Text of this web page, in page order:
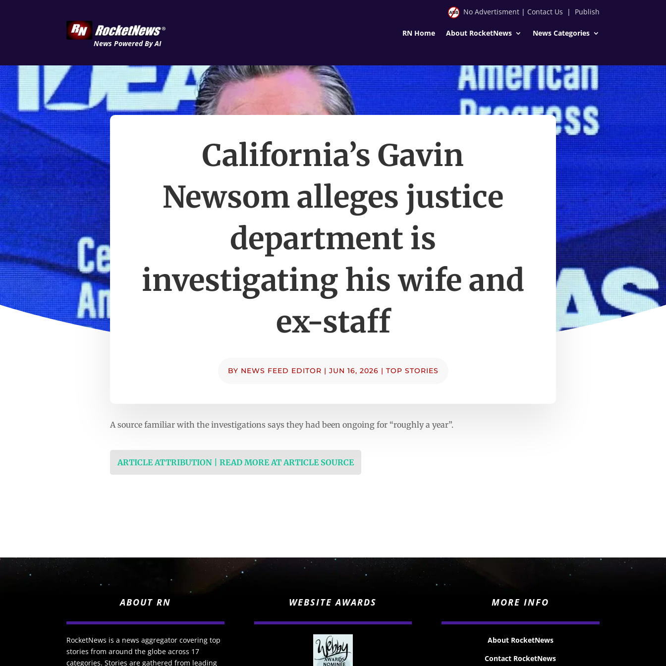
News Powered By AI
No Advertisment| Contact Us | Publish
RN Home About RocketNews News Categories
California’s Gavin
Newsom alleges justice
department is
investigating his wife and
ex-staff
BY NEWS FEED EDITOR | JUN 16, 2026 | TOP STORIES
A source familiar with the investigations says they had been ongoing for “roughly a year”.
ARTICLE ATTRIBUTION | READ MORE AT ARTICLE SOURCE
ABOUT RN
RocketNews is a news aggregator covering top
stories from around the globe across 17
categories. Stories are gathered from leading
WEBSITE AWARDS MORE INFO
About RocketNews
Contact RocketNews